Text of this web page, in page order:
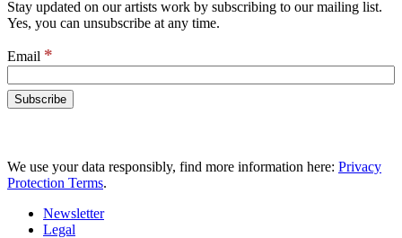
Stay updated on our artists work by subscribing to our mailing list.
Yes, you can unsubscribe at any time.
Email *
We use your data responsibly, find more information here: Privacy
Protection Terms.
Newsletter
Legal